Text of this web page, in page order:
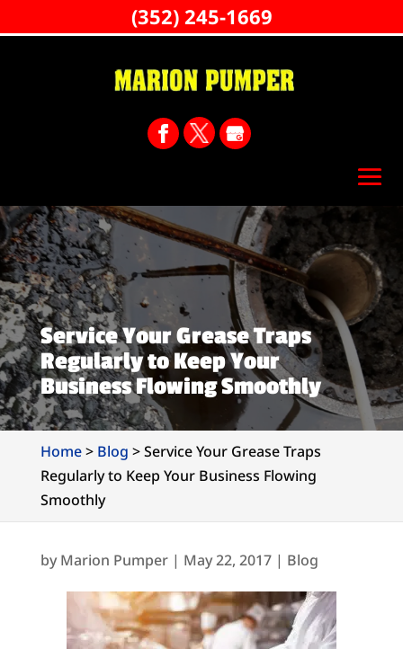
Service Your Grease Traps
Regularly to Keep Your
Business Flowing Smoothly
Home> Blog >Service Your Grease Traps
Regularly to Keep Your Business Flowing
Smoothly
byMarion Pumper| May 22, 2017| Blog
(352) 245-1669